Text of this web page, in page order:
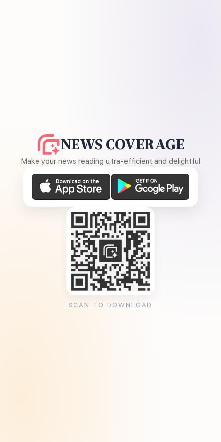
NEWS COVERAGE
Make your news reading ultra-efficient and delightful
SCAN TO DOWNLOAD